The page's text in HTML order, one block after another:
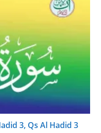
3, Qs Al Hadid 3